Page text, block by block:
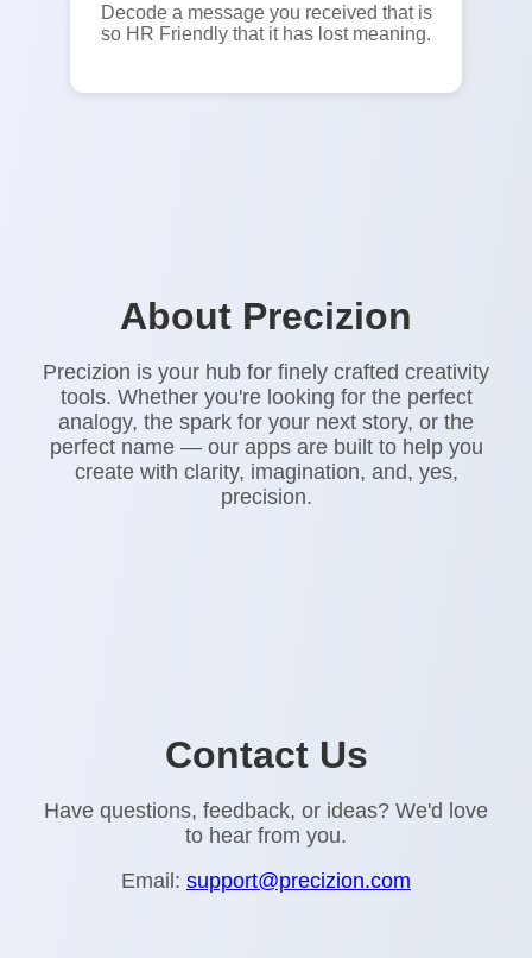
Decode a message you received that is
so HR Friendly that it has lost meaning.
About Precizion
Precizion is your hub for finely crafted creativity
tools. Whether you're looking for the perfect
analogy, the spark for your next story, or the
perfect name — our apps are built to help you
create with clarity, imagination, and, yes,
precision.
Contact Us
Have questions, feedback, or ideas? We'd love
to hear from you.
Email: support@precizion.com